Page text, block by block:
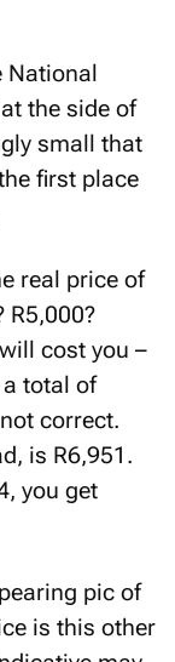
National
the side of
small that
first place
real price of
cost you –
total of
correct.
is R6,951.
you get
pic of
is this other